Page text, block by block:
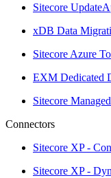
Sitecore
xDB Data
Sitecore Azure
EXM Dedicated
Sitecore
Connectors
Sitecore XP -
Sitecore XP -